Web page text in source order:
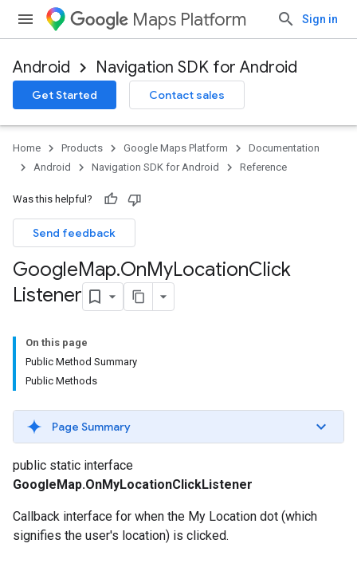
Maps Platform Sign in
Android Navigation SDK for Android
Get Started Contact sales
Home Products Google Maps Platform
Documentation
Android
Navigation SDK for Android Reference
Was this helpful?
Send feedback
GoogleMap.OnMyLocationClick
Listener
On this page
Public Method Summary
Public Methods
Page Summary
public static interface
GoogleMap.OnMyLocationClickListener
Callback interface for when the My Location dot (which
signifies the user's location) is clicked.